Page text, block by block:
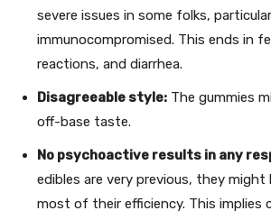
severe issues in some folks,
immunocompromised. This ends in
reactions, and diarrhea.
Disagreeable style: The gummies
off-base taste.
No psychoactive results in any
edibles are very previous, they might
most of their efficiency. This implies